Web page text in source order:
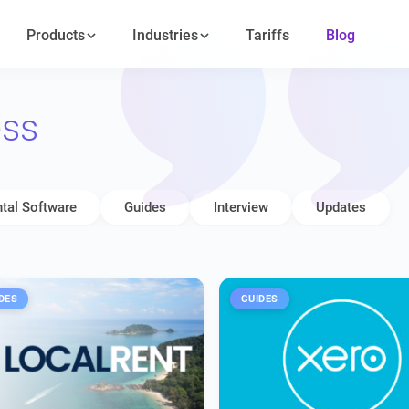
Products Industries Tariffs Blog
Software Guides Interview Updates
GUIDES